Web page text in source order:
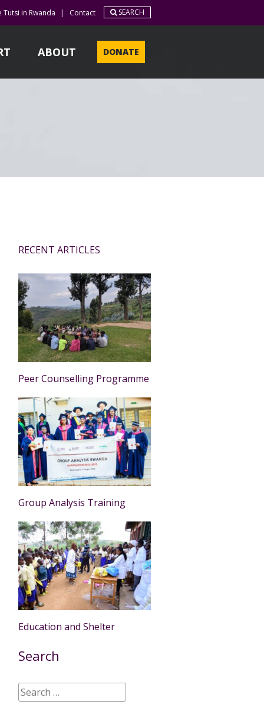
in Rwanda | Contact SEARCH
ABOUT DONATE
RECENT ARTICLES
Peer Counselling Programme
Group Analysis Training
Education and Shelter
Search